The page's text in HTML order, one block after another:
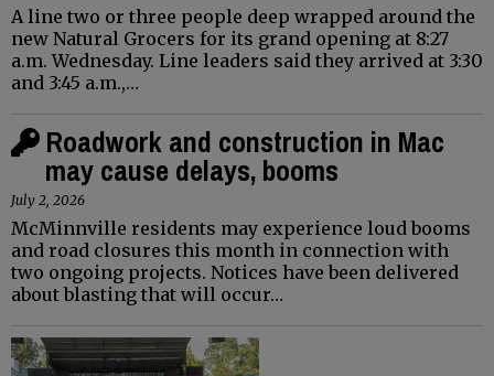
A line two or three people deep wrapped around the
new Natural Grocers for its grand opening at 8:27
a.m. Wednesday. Line leaders said they arrived at 3:30
and 3:45 a.m.,…
Roadwork and construction in Mac
may cause delays, booms
July 2, 2026
McMinnville residents may experience loud booms
and road closures this month in connection with
two ongoing projects. Notices have been delivered
about blasting that will occur…